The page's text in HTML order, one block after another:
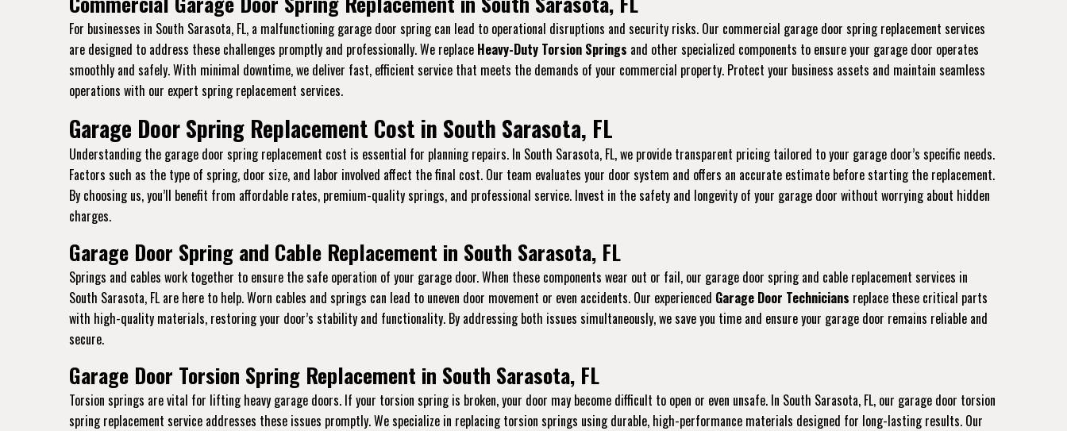
For businesses in South Sarasota, FL, a malfunctioning garage door spring can lead to operational disruptions and security risks. Our commercial garage door spring replacement services
are designed to address these challenges promptly and professionally. We replace Heavy-Duty Torsion Springs and other specialized components to ensure your garage door operates
smoothly and safely. With minimal downtime, we deliver fast, efficient service that meets the demands of your commercial property. Protect your business assets and maintain seamless
operations with our expert spring replacement services.
Garage Door Spring Replacement Cost in South Sarasota, FL
Understanding the garage door spring replacement cost is essential for planning repairs. In South Sarasota, FL, we provide transparent pricing tailored to your garage door’s specific needs.
Factors such as the type of spring, door size, and labor involved affect the final cost. Our team evaluates your door system and offers an accurate estimate before starting the replacement.
By choosing us, you’ll benefit from affordable rates, premium-quality springs, and professional service. Invest in the safety and longevity of your garage door without worrying about hidden
charges.
Garage Door Spring and Cable Replacement in South Sarasota, FL
Springs and cables work together to ensure the safe operation of your garage door. When these components wear out or fail, our garage door spring and cable replacement services in
South Sarasota, FL are here to help. Worn cables and springs can lead to uneven door movement or even accidents. Our experienced Garage Door Technicians replace these critical parts
with high-quality materials, restoring your door’s stability and functionality. By addressing both issues simultaneously, we save you time and ensure your garage door remains reliable and
secure.
Garage Door Torsion Spring Replacement in South Sarasota, FL
Torsion springs are vital for lifting heavy garage doors. If your torsion spring is broken, your door may become difficult to open or even unsafe. In South Sarasota, FL, our garage door torsion
spring replacement service addresses these issues promptly. We specialize in replacing torsion springs using durable, high-performance materials designed for long-lasting results. Our